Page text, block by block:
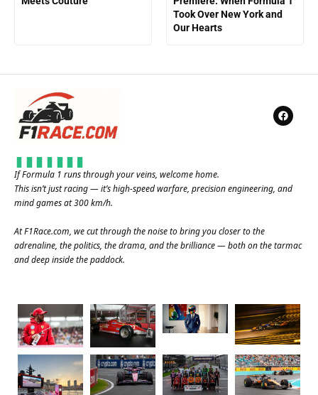
Took Over New York and
Our Hearts
If Formula 1 runs through your veins, welcome home.
This isn’t just racing — it’s high-speed warfare, precision engineering, and
mind games at 300 km/h.
AtF1Race.com, we cut through the noise to bring you closer to the
adrenaline, the politics, the drama, and the brilliance — both on the tarmac
and deep inside the paddock.